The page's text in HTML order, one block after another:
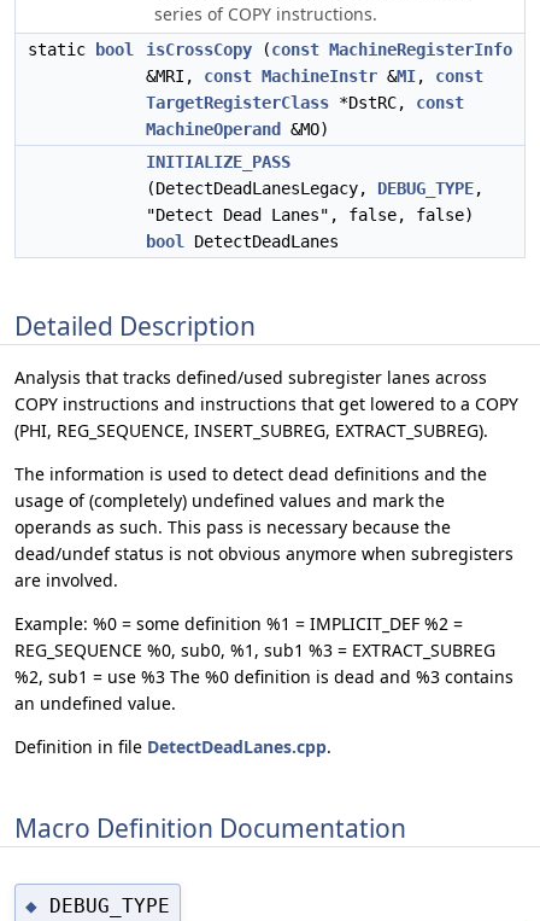
series of COPY instructions.
static bool isCrossCopy (const MachineRegisterInfo
&MRI, const MachineInstr &MI, const
TargetRegisterClass *DstRC, const
MachineOperand
&MO)
INITIALIZE_PASS
(DetectDeadLanesLegacy, DEBUG_TYPE,
"Detect Dead Lanes", false, false)
bool
DetectDeadLanes
Detailed Description
Analysis that tracks defined/used subregister lanes across
COPY instructions and instructions that get lowered to a COPY
(PHI, REG_SEQUENCE, INSERT_SUBREG, EXTRACT_SUBREG).
The information is used to detect dead definitions and the
usage of (completely) undefined values and mark the
operands as such. This pass is necessary because the
dead/undef status is not obvious anymore when subregisters
are involved.
Example: %0 = some definition %1 = IMPLICIT_DEF %2 =
REG_SEQUENCE %0, sub0, %1, sub1 %3 = EXTRACT_SUBREG
%2, sub1 = use %3 The %0 definition is dead and %3 contains
an undefined value.
Definition in file DetectDeadLanes.cpp.
Macro Definition Documentation
◆ DEBUG_TYPE